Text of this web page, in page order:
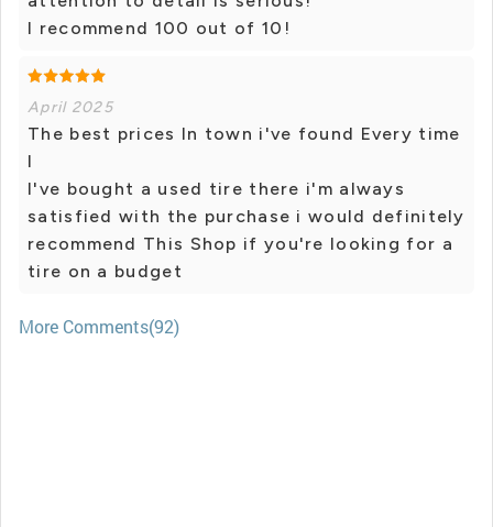
I recommend 100 out of 10!
April 2025
The best prices In town i've found Every time
I
I've bought a used tire there i'm always
satisfied with the purchase i would definitely
recommend This Shop if you're looking for a
tire on a budget
More Comments(92)